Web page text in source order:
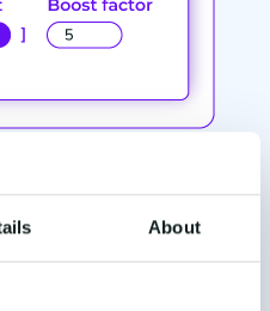
About
insight
more engagement